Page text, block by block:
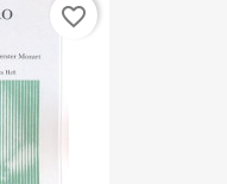
favorite_border